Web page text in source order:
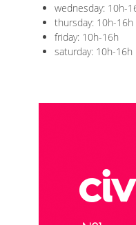
wednesday: 10h-
thursday: 10h-16h
friday: 10h-16h
saturday: 10h-16h